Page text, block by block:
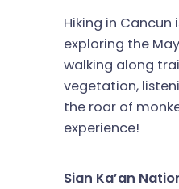
Hiking in
exploring the
walking along
vegetation,
the roar of
experience!
Sian Ka’an